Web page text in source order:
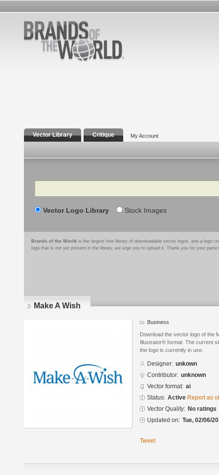
Vector Library Critique My Account
Search
Vector Logo Library Stock Images
Brands of the World is the largest free library of downloadable vector logos, and a logo
logo that is not yet present in the library, we urge you to upload it. Thank you for your
Make A Wish
Business
Download the vector logo of the
Illustrator® format. The current
the logo is currently in use.
Designer: unkown
Contributor: unknown
Vector format: ai
Status: Active Report as
Vector Quality: No ratings
Updated on: Tue, 02/06/
Tweet